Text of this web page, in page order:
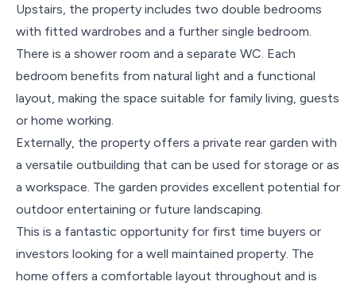
Upstairs, the property includes two double bedrooms
with fitted wardrobes and a further single bedroom.
There is a shower room and a separate WC. Each
bedroom benefits from natural light and a functional
layout, making the space suitable for family living, guests
or home working.
Externally, the property offers a private rear garden with
a versatile outbuilding that can be used for storage or as
a workspace. The garden provides excellent potential for
outdoor entertaining or future landscaping.
This is a fantastic opportunity for first time buyers or
investors looking for a well maintained property. The
home offers a comfortable layout throughout and is